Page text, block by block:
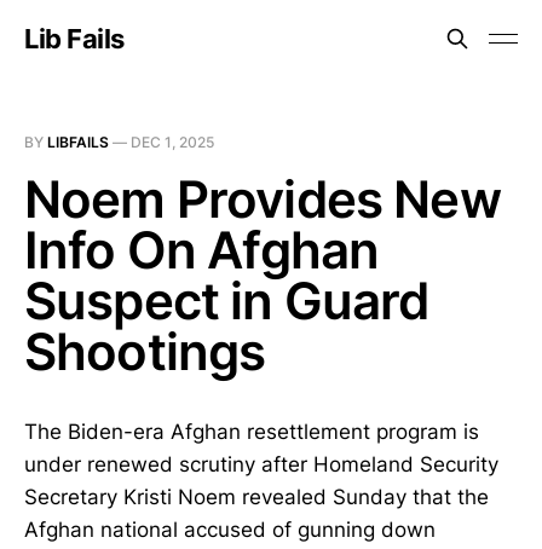
Lib Fails
BY LIBFAILS — DEC 1, 2025
Noem Provides New
Info On Afghan
Suspect in Guard
Shootings
The Biden-era Afghan resettlement program is
under renewed scrutiny after Homeland Security
Secretary Kristi Noem revealed Sunday that the
Afghan national accused of gunning down